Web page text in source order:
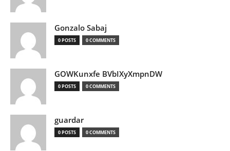
Gonzalo Sabaj
0 POSTS 0 COMMENTS
GOWKunxfe BVbIXyXmpnDW
0 POSTS 0 COMMENTS
guardar
0 POSTS 0 COMMENTS